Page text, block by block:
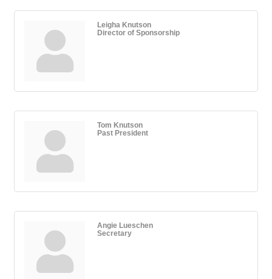
Leigha Knutson
Director of Sponsorship
Tom Knutson
Past President
Angie Lueschen
Secretary